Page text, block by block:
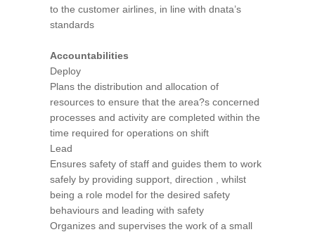
to the customer airlines, in line with dnata’s
standards
Accountabilities
Deploy
Plans the distribution and allocation of
resources to ensure that the area?s concerned
processes and activity are completed within the
time required for operations on shift
Lead
Ensures safety of staff and guides them to work
safely by providing support, direction , whilst
being a role model for the desired safety
behaviours and leading with safety
Organizes and supervises the work of a small